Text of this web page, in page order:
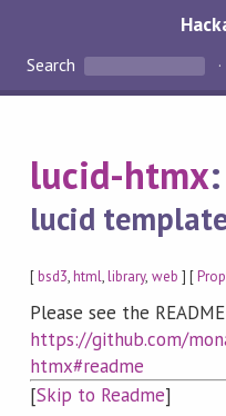
Search
lucid-htmx:
lucid
[bsd3,html,library, web ] [
Please see the
https://github.com/
htmx#readme
[Skip to Readme]